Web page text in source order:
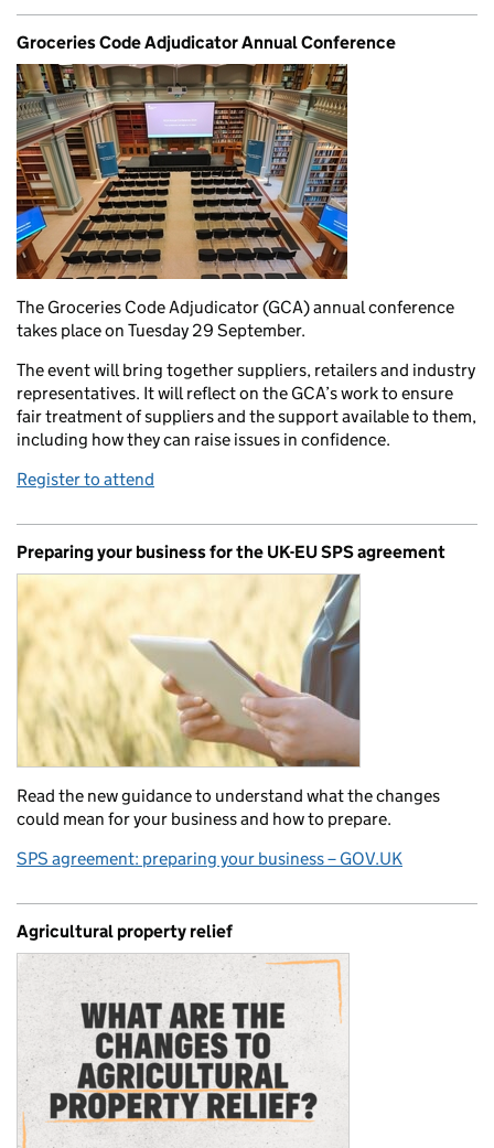
Groceries Code Adjudicator Annual Conference
The Groceries Code Adjudicator (GCA) annual conference
takes place on Tuesday 29 September.
The event will bring together suppliers, retailers and industry
representatives. It will reflect on the GCA’s work to ensure
fair treatment of suppliers and the support available to them,
including how they can raise issues in confidence.
Register to attend
Preparing your business for the UK-EU SPS agreement
Read the new guidance to understand what the changes
could mean for your business and how to prepare.
SPS agreement: preparing your business – GOV.UK
Agricultural property relief